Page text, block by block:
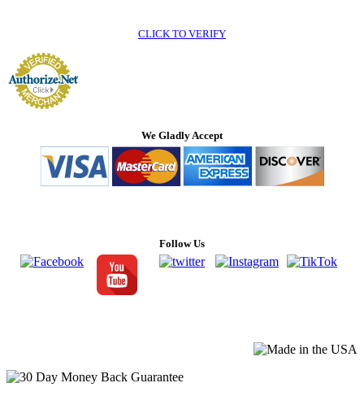
CLICK TO VERIFY
We Gladly Accept
Follow Us